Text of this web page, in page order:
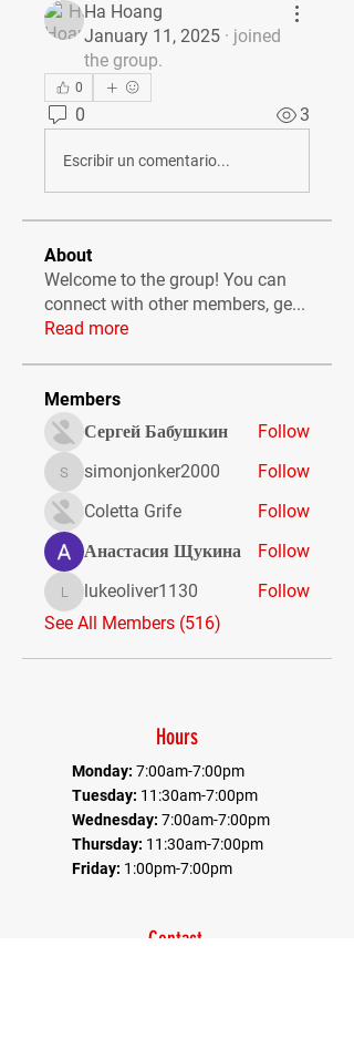
Ha Hoang
January 11, 2025 · joined
the group.
0
0 3
Escribir un comentario...
About
Welcome to the group! You can
connect with other members, ge...
Read more
Members
Сергей Бабушкин
Follow
simonjonker2000
simonjonker2000
Follow
Coletta Grife
Follow
Анастасия Щукина
Follow
lukeoliver1130
lukeoliver1130
Follow
See All Members (516)
Hours
Monday: 7:00am-7:00pm
Tuesday: 11:30am-7:00pm
Wednesday: 7:00am-7:00pm
Thursday: 11:30am-7:00pm
Friday: 1:00pm-7:00pm
Contact